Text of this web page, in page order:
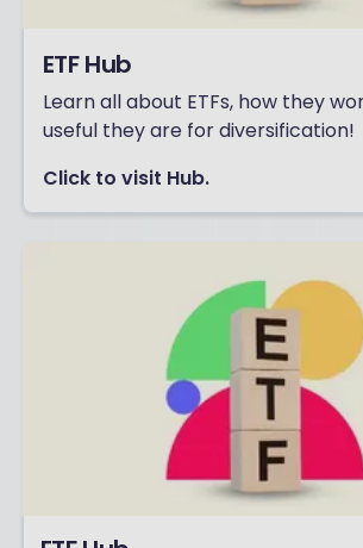
ETF Hub
Learn all about ETFs, how they
useful they are for diversification!
Click to visit Hub.